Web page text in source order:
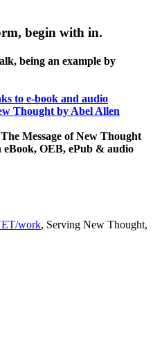
begin with in.
being an example by
Message of New Thought
OEB, ePub & audio
work, Serving New Thought,